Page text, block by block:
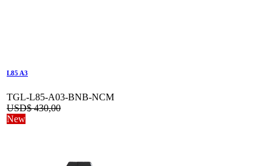
L85 A3
TGL-L85-A03-BNB-NCM
USD$430,00
New